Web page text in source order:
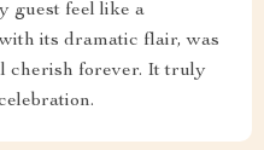
guest feel like a
its dramatic flair, was
cherish forever. It truly